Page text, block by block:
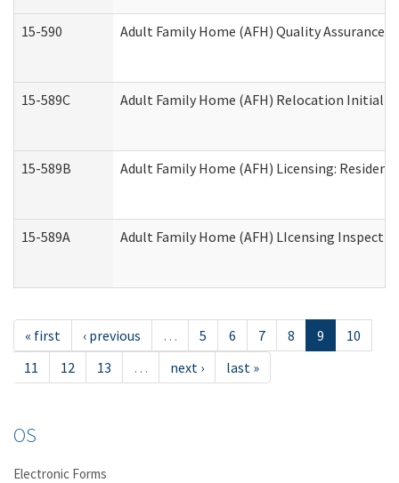
15-590 Adult Family Home (AFH) Quality Assurance
15-589C Adult Family Home (AFH) Relocation Initial
15-589B Adult Family Home (AFH) Licensing:
15-589A Adult Family Home (AFH) LIcensing
« first ‹ previous … 5 6 7 8 9
10
11
12 13 … next › last »
OS
Electronic Forms